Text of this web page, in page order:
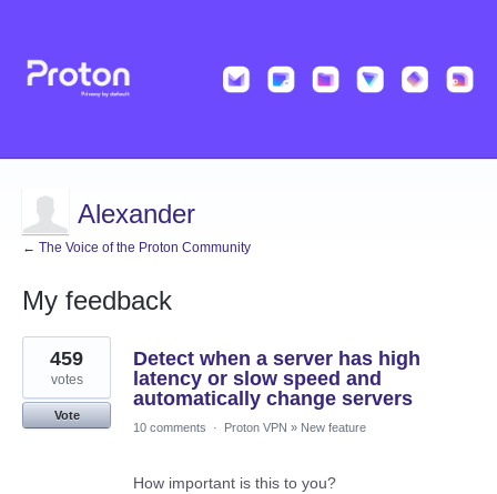
Alexander
← The Voice of the Proton Community
My feedback
2
results
found
Detect when a server has high
latency or slow speed and
automatically change servers
459
votes
Vote
10 comments
· Proton VPN » New feature
How important is this to you?